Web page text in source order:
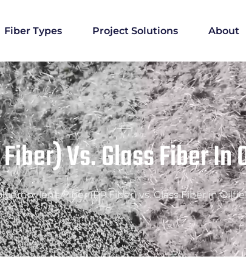
Fiber Types Project Solutions About
Vs. Glass Fiber
Fiber (PP Fiber) vs. Glass Fiber in